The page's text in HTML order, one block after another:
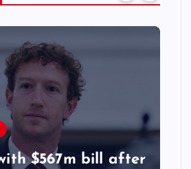
$567m bill after